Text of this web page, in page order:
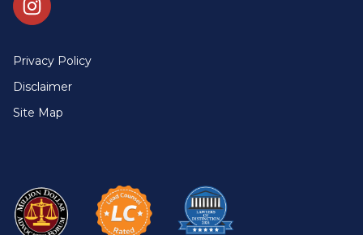
Privacy Policy
Disclaimer
Site Map